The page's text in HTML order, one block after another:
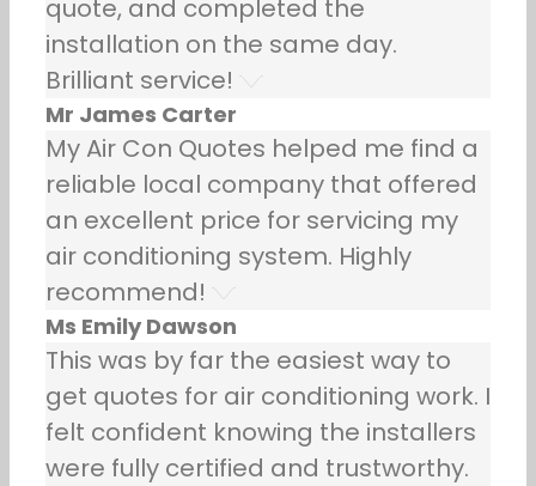
quote, and completed the
installation on the same day.
Brilliant service!
Mr James Carter
My Air Con Quotes helped me find a
reliable local company that offered
an excellent price for servicing my
air conditioning system. Highly
recommend!
Ms Emily Dawson
This was by far the easiest way to
get quotes for air conditioning work. I
felt confident knowing the installers
were fully certified and trustworthy.